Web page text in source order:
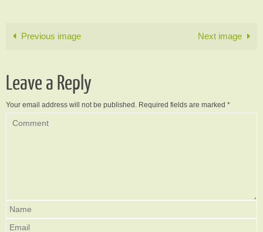
Previous image Next image
Leave a Reply
Your email address will not be published. Required fields are marked *